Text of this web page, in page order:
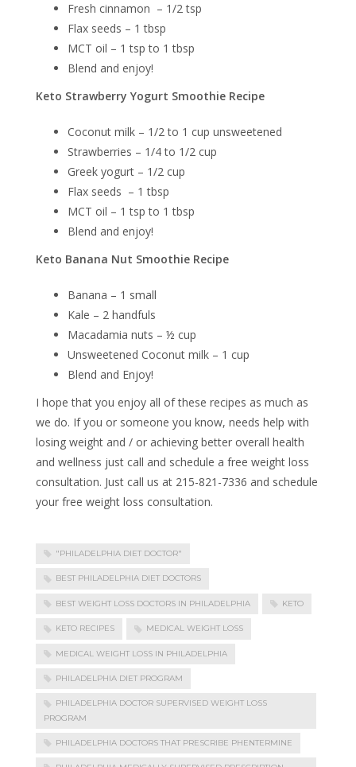
Fresh cinnamon – 1/2 tsp
Flax seeds – 1 tbsp
MCT oil – 1 tsp to 1 tbsp
Blend and enjoy!
Keto Strawberry Yogurt Smoothie Recipe
Coconut milk – 1/2 to 1 cup unsweetened
Strawberries – 1/4 to 1/2 cup
Greek yogurt – 1/2 cup
Flax seeds – 1 tbsp
MCT oil – 1 tsp to 1 tbsp
Blend and enjoy!
Keto Banana Nut Smoothie Recipe
Banana – 1 small
Kale – 2 handfuls
Macadamia nuts – ½ cup
Unsweetened Coconut milk – 1 cup
Blend and Enjoy!
I hope that you enjoy all of these recipes as much as
we do. If you or someone you know, needs help with
losing weight and / or achieving better overall health
and wellness just call and schedule a free weight loss
consultation. Just call us at 215-821-7336 and schedule
your free weight loss consultation.
"PHILADELPHIA DIET DOCTOR"
BEST PHILADELPHIA DIET DOCTORS
BEST WEIGHT LOSS DOCTORS IN PHILADELPHIA KETO
KETO RECIPES MEDICAL WEIGHT LOSS
MEDICAL WEIGHT LOSS IN PHILADELPHIA
PHILADELPHIA DIET PROGRAM
PHILADELPHIA DOCTOR SUPERVISED WEIGHT LOSS
PROGRAM
PHILADELPHIA DOCTORS THAT PRESCRIBE PHENTERMINE